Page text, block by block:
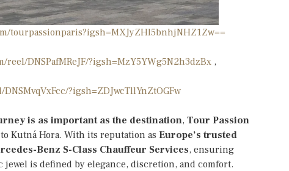
tourpassionparis?igsh=MXJyZHl5bnhjNHZ1Zw==
DNSPafMReJF/?igsh=MzY5YWg5N2h3dzBx ,
?igsh=ZDJwcTllYnZtOGFw
is as important as the destination, Tour Passion
Kutná Hora. With its reputation as Europe’s trusted
Benz S-Class Chauffeur Services, ensuring
is defined by elegance, discretion, and comfort.